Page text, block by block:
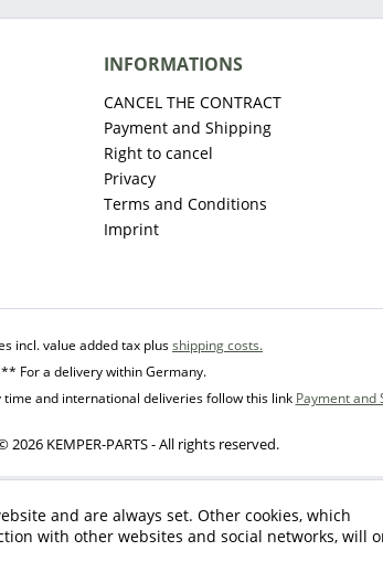
INFORMATIONS
CANCEL THE CONTRACT
Payment and Shipping
Right to cancel
Privacy
Terms and Conditions
Imprint
incl. value added tax plusshipping costs.
** For a delivery within Germany.
and international deliveries follow this link Payment and
KEMPER-PARTS - All rights reserved.
and are always set. Other cookies, which
with other websites and social networks, will